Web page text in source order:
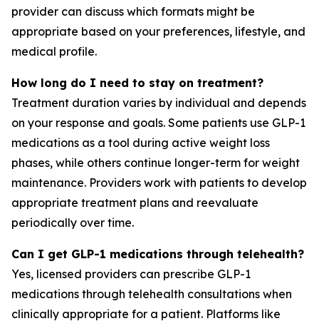
provider can discuss which formats might be
appropriate based on your preferences, lifestyle, and
medical profile.
How long do I need to stay on treatment?
Treatment duration varies by individual and depends
on your response and goals. Some patients use GLP-1
medications as a tool during active weight loss
phases, while others continue longer-term for weight
maintenance. Providers work with patients to develop
appropriate treatment plans and reevaluate
periodically over time.
Can I get GLP-1 medications through telehealth?
Yes, licensed providers can prescribe GLP-1
medications through telehealth consultations when
clinically appropriate for a patient. Platforms like